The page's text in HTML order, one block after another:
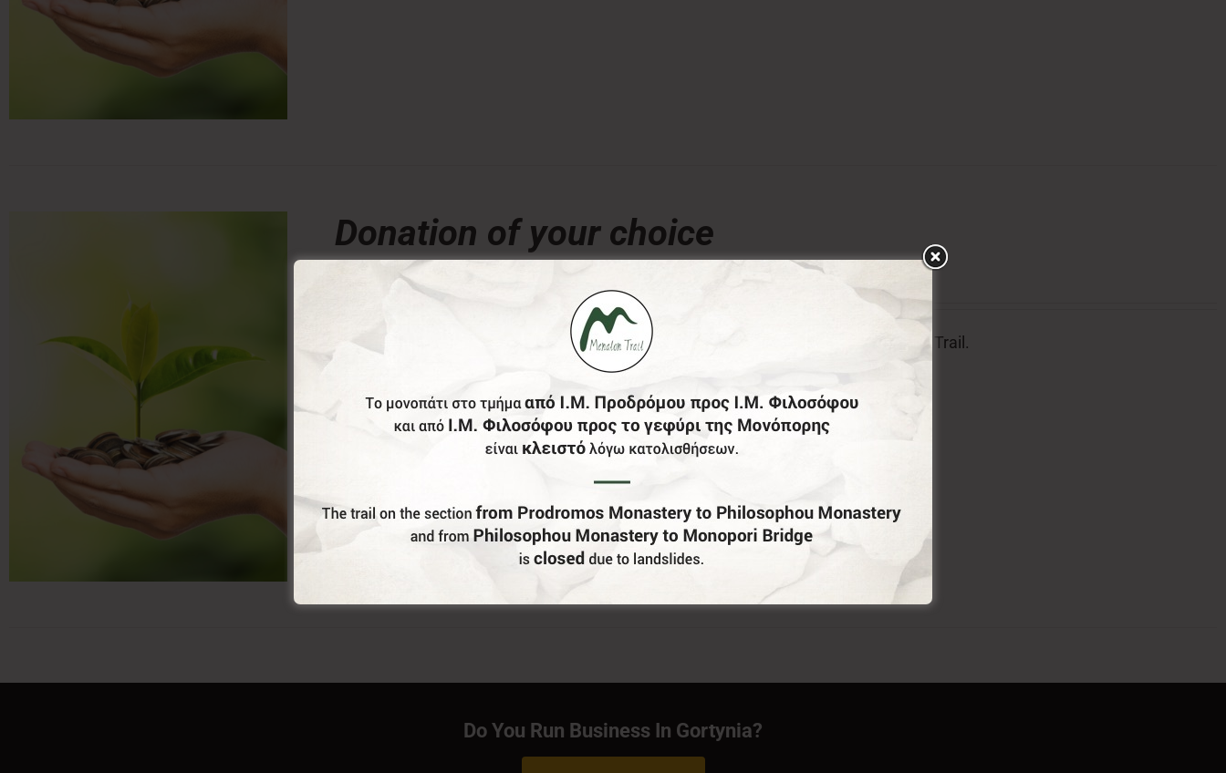
Donation of your choice
€
Donating any amount of your choice, will contribute to the preservation of Menalon Trail.
Do You Run Business In Gortynia?